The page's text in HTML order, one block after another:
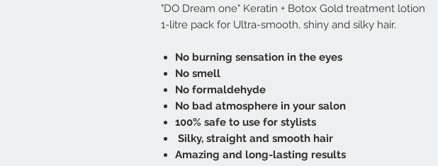
"DO Dream one" Keratin + Botox Gold treatment lotion
1-litre pack for Ultra-smooth, shiny and silky hair.
No burning sensation in the eyes
No smell
No formaldehyde
No bad atmosphere in your salon
100% safe to use for stylists
Silky, straight and smooth hair
Amazing and long-lasting results